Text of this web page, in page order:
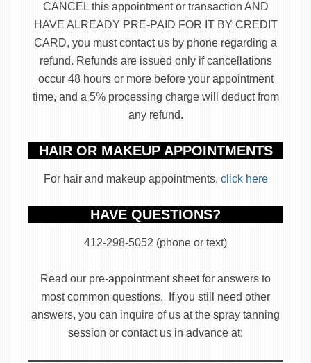
CANCEL this appointment or transaction AND
HAVE ALREADY PRE-PAID FOR IT BY CREDIT
CARD, you must contact us by phone regarding a
refund. Refunds are issued only if cancellations
occur 48 hours or more before your appointment
time, and a 5% processing charge will deduct from
any refund.
HAIR OR MAKEUP APPOINTMENTS
For hair and makeup appointments, click here
HAVE QUESTIONS?
412-298-5052 (phone or text)
Read our pre-appointment sheet for answers to
most common questions. If you still need other
answers, you can inquire of us at the spray tanning
session or contact us in advance at: